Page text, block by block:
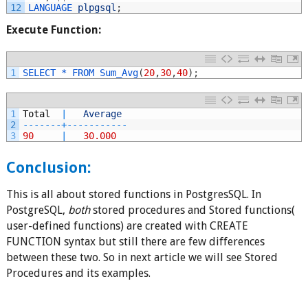
12
LANGUAGE plpgsql ;
Execute Function:
1 SELECT * FROM Sum_Avg(20,30,40) ;
1
2
3
Total
Average
-- -- -- -+-- -- -- -- -- -
90
30.000
Conclusion:
This is all about stored functions in PostgresSQL. In
PostgreSQL, bothstored procedures and Stored functions(
user-defined functions) are created with CREATE
FUNCTION syntax but still there are few differences
between these two. So in next article we will see Stored
Procedures and its examples.